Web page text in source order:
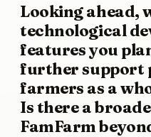
Looking ahead,
technological
features you
further support
farmers as a
Is there a
FamFarm